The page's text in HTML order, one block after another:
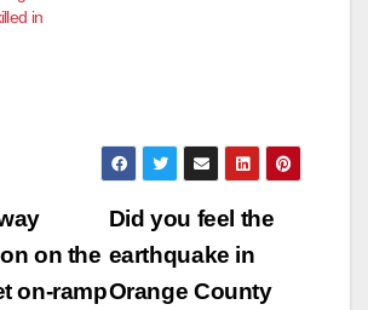
in
Did you feel the
earthquake in
Orange County
on the
on-ramp